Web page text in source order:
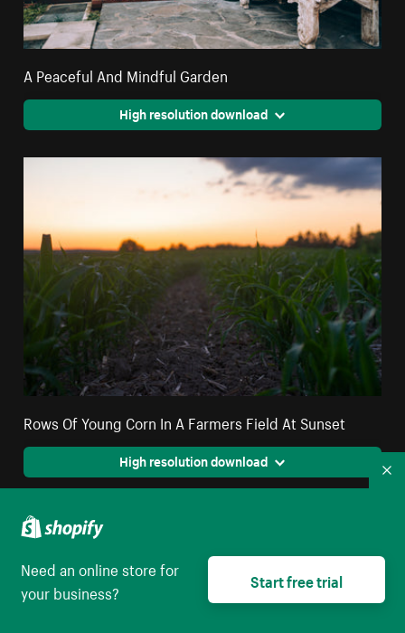
A Peaceful And Mindful Garden
High resolution download
Rows Of Young Corn In A Farmers Field At Sunset
High resolution download
Need an online store for
your business?
Start free trial